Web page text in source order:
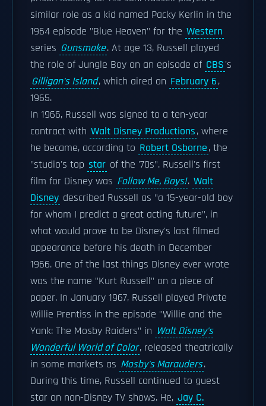
similar role as a kid named Packy Kerlin in the
1964 episode "Blue Heaven" for the Western
series Gunsmoke. At age 13, Russell played
the role of Jungle Boy on an episode of CBS's
Gilligan's Island, which aired on February 6,
1965.
In 1966, Russell was signed to a ten-year
contract with Walt Disney Productions, where
he became, according to Robert Osborne, the
"studio's top star of the '70s". Russell's first
film for Disney was Follow Me, Boys!. Walt
Disney described Russell as "a 15-year-old boy
for whom I predict a great acting future", in
what would prove to be Disney's last filmed
appearance before his death in December
1966. One of the last things Disney ever wrote
was the name "Kurt Russell" on a piece of
paper. In January 1967, Russell played Private
Willie Prentiss in the episode "Willie and the
Yank: The Mosby Raiders" in Walt Disney's
Wonderful World of Color, released theatrically
in some markets as Mosby's Marauders.
During this time, Russell continued to guest
star on non-Disney TV shows. He, Jay C.